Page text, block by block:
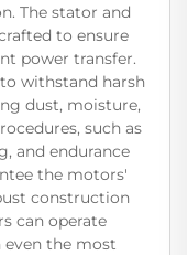
The stator and
to ensure
power transfer.
withstand harsh
dust, moisture,
such as
and endurance
the motors'
construction
can operate
the most